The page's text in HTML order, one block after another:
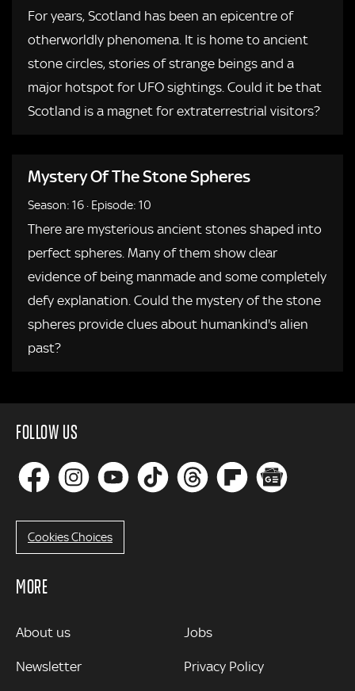
For years, Scotland has been an epicentre of
otherworldly phenomena. It is home to ancient
stone circles, stories of strange beings and a
major hotspot for UFO sightings. Could it be that
Scotland is a magnet for extraterrestrial visitors?
Mystery Of The Stone Spheres
Season: 16 · Episode: 10
There are mysterious ancient stones shaped into
perfect spheres. Many of them show clear
evidence of being manmade and some completely
defy explanation. Could the mystery of the stone
spheres provide clues about humankind's alien
past?
FOLLOW US
Cookies Choices
MORE
MORE
About us
Newsletter
Jobs
Privacy Policy